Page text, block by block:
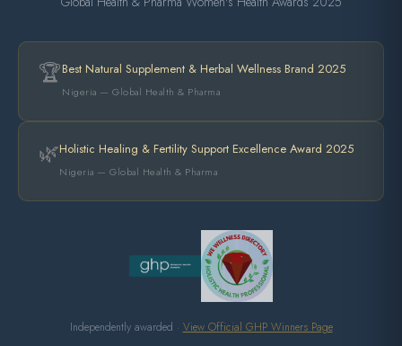
🏆Best Natural Supplement & Herbal Wellness Brand 2025
Nigeria — Global Health & Pharma
🌿Holistic Healing & Fertility Support Excellence Award 2025
Nigeria — Global Health & Pharma
Independently awarded · View Official GHP Winners Page